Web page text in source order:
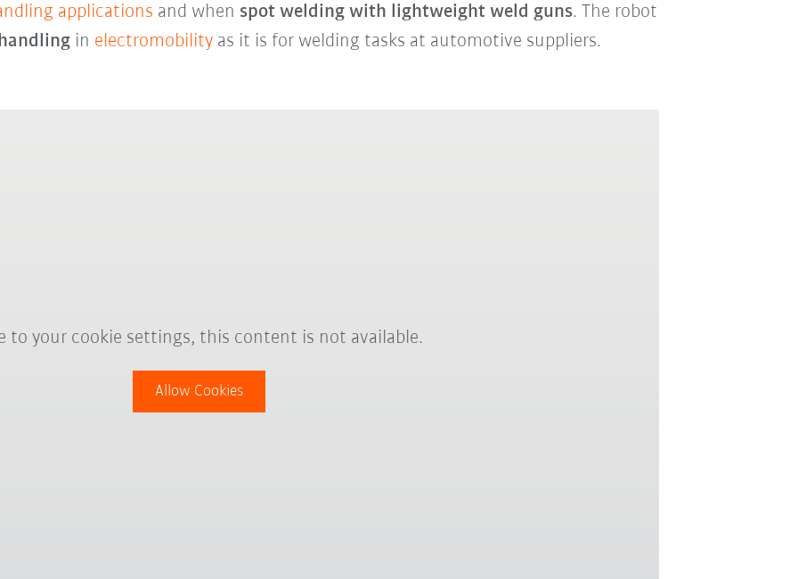
applications and when spot welding with lightweight weld guns. The robot
in electromobilityas it is for welding tasks at automotive suppliers.
to your cookie settings, this content is not available.
Allow Cookies